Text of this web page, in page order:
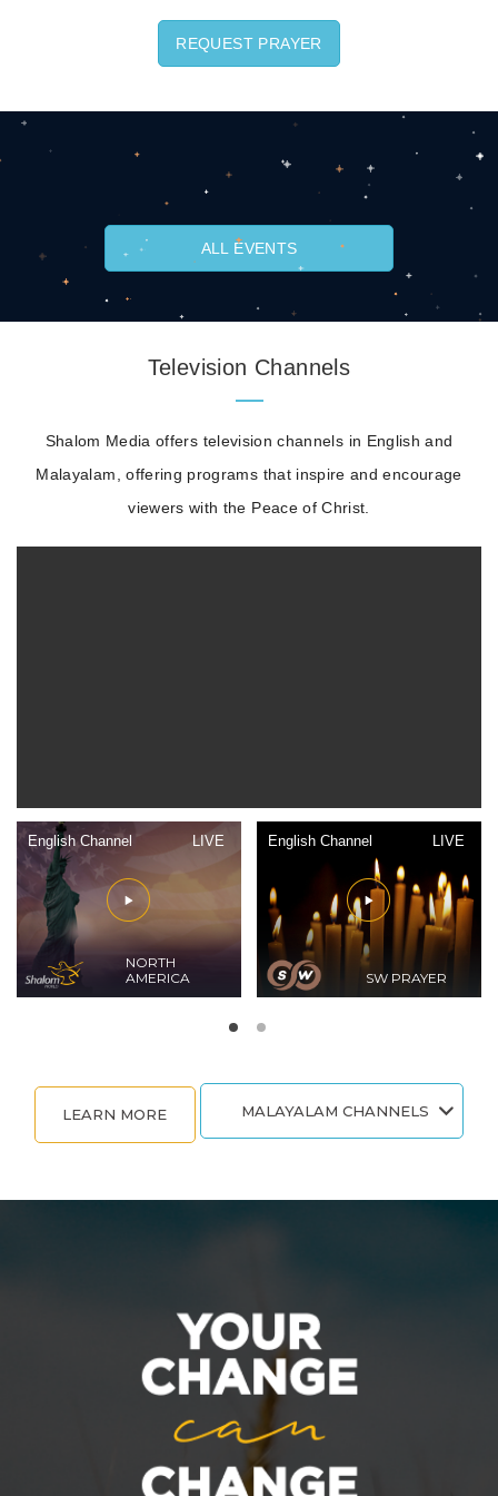
REQUEST PRAYER
ALL EVENTS
Television Channels
Shalom Media offers television channels in English and
Malayalam, offering programs that inspire and encourage
viewers with the Peace of Christ.
English Channel LIVE
NORTH
AMERICA
English Channel LIVE
SW PRAYER
LEARN MORE MALAYALAM CHANNELS